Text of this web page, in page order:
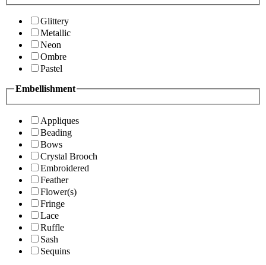
Glittery
Metallic
Neon
Ombre
Pastel
Embellishment
Appliques
Beading
Bows
Crystal Brooch
Embroidered
Feather
Flower(s)
Fringe
Lace
Ruffle
Sash
Sequins